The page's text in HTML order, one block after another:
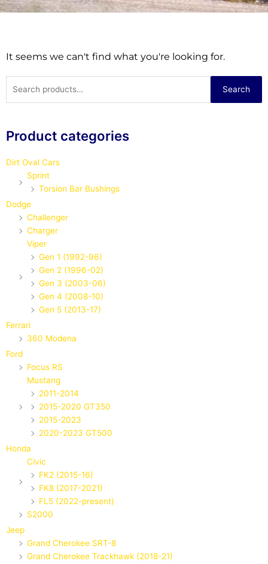
It seems we can't find what you're looking for.
for:
Search
Product categories
Dirt Oval Cars
Sprint
Torsion Bar Bushings
Dodge
Challenger
Charger
Viper
Gen 1 (1992-96)
Gen 2 (1996-02)
Gen 3 (2003-06)
Gen 4 (2008-10)
Gen 5 (2013-17)
Ferrari
360 Modena
Ford
Focus RS
Mustang
2011-2014
2015-2020 GT350
2015-2023
2020-2023 GT500
Honda
Civic
FK2 (2015-16)
FK8 (2017-2021)
FL5 (2022-present)
S2000
Jeep
Grand Cherokee SRT-8
Grand Cherokee Trackhawk (2018-21)